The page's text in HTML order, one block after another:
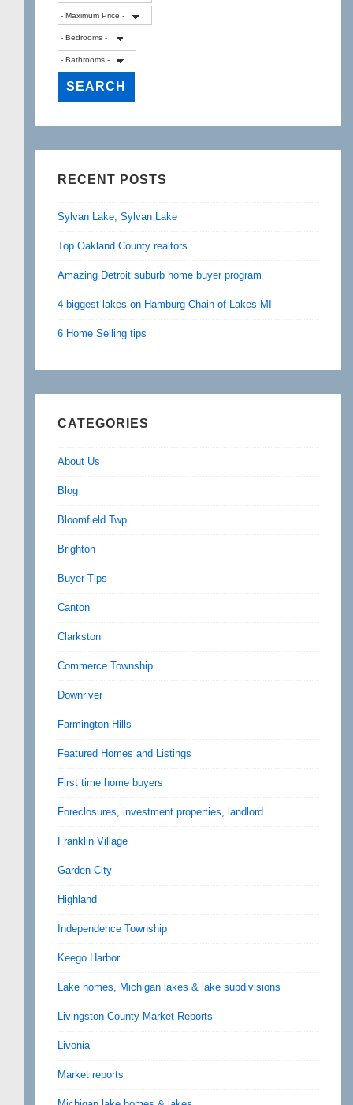
RECENT POSTS
Sylvan Lake, Sylvan Lake
Top Oakland County realtors
Amazing Detroit suburb home buyer program
4 biggest lakes on Hamburg Chain of Lakes MI
6 Home Selling tips
CATEGORIES
About Us
Blog
Bloomfield Twp
Brighton
Buyer Tips
Canton
Clarkston
Commerce Township
Downriver
Farmington Hills
Featured Homes and Listings
First time home buyers
Foreclosures, investment properties, landlord
Franklin Village
Garden City
Highland
Independence Township
Keego Harbor
Lake homes, Michigan lakes & lake subdivisions
Livingston County Market Reports
Livonia
Market reports